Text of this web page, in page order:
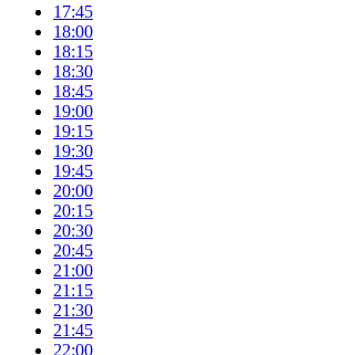
17:45
18:00
18:15
18:30
18:45
19:00
19:15
19:30
19:45
20:00
20:15
20:30
20:45
21:00
21:15
21:30
21:45
22:00